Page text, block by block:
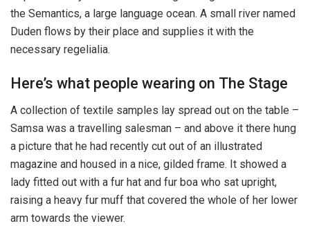
the Semantics, a large language ocean. A small river named
Duden flows by their place and supplies it with the
necessary regelialia.
Here’s what people wearing on The Stage
A collection of textile samples lay spread out on the table –
Samsa was a travelling salesman – and above it there hung
a picture that he had recently cut out of an illustrated
magazine and housed in a nice, gilded frame. It showed a
lady fitted out with a fur hat and fur boa who sat upright,
raising a heavy fur muff that covered the whole of her lower
arm towards the viewer.